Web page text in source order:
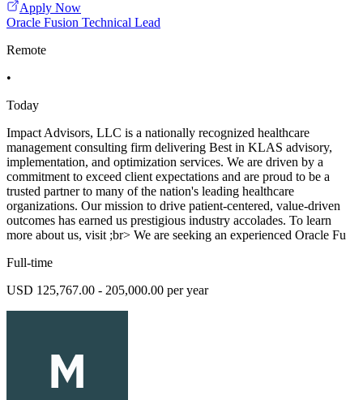
Apply Now
Oracle Fusion Technical Lead
Remote
•
Today
Impact Advisors, LLC is a nationally recognized healthcare
management consulting firm delivering Best in KLAS advisory,
implementation, and optimization services. We are driven by a
commitment to exceed client expectations and are proud to be a
trusted partner to many of the nation's leading healthcare
organizations. Our mission to drive patient-centered, value-driven
outcomes has earned us prestigious industry accolades. To learn
more about us, visit ;br> We are seeking an experienced Oracle Fu
Full-time
USD 125,767.00 - 205,000.00 per year